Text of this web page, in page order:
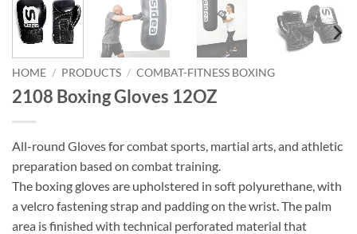
HOME / PRODUCTS / COMBAT-FITNESS BOXING
2108 Boxing Gloves 12OZ
All-round Gloves for combat sports, martial arts, and athletic
preparation based on combat training.
The boxing gloves are upholstered in soft polyurethane, with
a velcro fastening strap and padding on the wrist. The palm
area is finished with technical perforated material that